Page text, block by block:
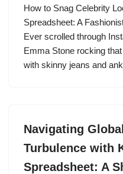
How to Snag Celebrity
Spreadsheet: A
Ever scrolled through
Emma Stone rocking
with skinny jeans and
Navigating
Turbulence with
Spreadsheet: A